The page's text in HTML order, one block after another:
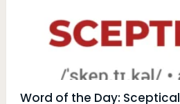
Word of the Day: Sceptical